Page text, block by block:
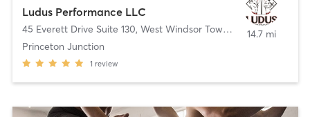
Ludus Performance LLC
45 Everett Drive Suite 130, West Windsor Township
Princeton Junction
1 review
14.7 mi